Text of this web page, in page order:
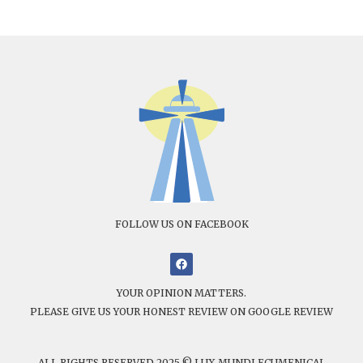
FOLLOW US ON FACEBOOK
YOUR OPINION MATTERS.
PLEASE GIVE US YOUR HONEST REVIEW ON GOOGLE REVIEW